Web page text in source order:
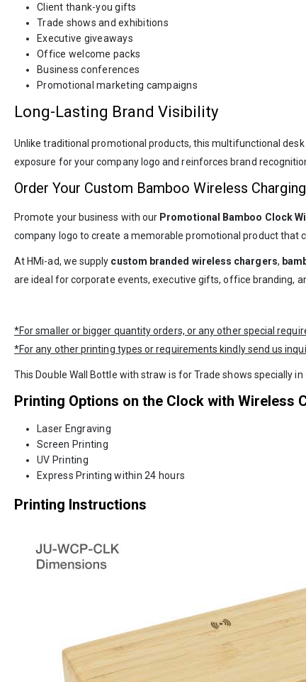
Client thank-you gifts
Trade shows and exhibitions
Executive giveaways
Office welcome packs
Business conferences
Promotional marketing campaigns
Long-Lasting Brand Visibility
Unlike traditional promotional products, this multifunctional
exposure for your company logo and reinforces brand
Order Your Custom Bamboo Wireless
Promote your business with our Promotional Bamboo Clock
company logo to create a memorable promotional product that
AtHMi-ad, we supply custom branded wireless chargers,
are ideal for corporate events, executive gifts, office branding,
*For smaller or bigger quantity orders, or any other special
*For any other printing types or requirements kindly send us
This Double Wall Bottle with straw is for Trade shows specially in
Printing Options on the Clock with Wireless
Laser Engraving
Screen Printing
UV Printing
Express Printing within 24 hours
Printing Instructions